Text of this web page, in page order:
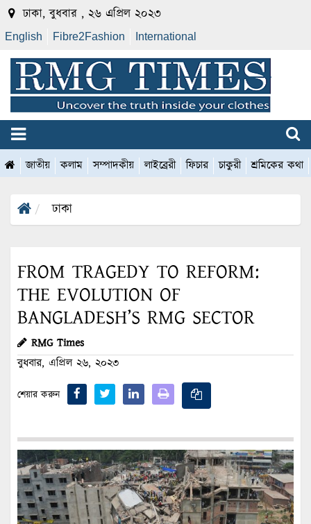
ঢাকা, বুধবার , ২৬ এপ্রিল ২০২৩
English Fibre2Fashion International
জাতীয় কলাম সম্পাদকীয় লাইব্রেরী ফিচার চাকুরী শ্রমিকের কথা
ঢাকা
FROM TRAGEDY TO REFORM:
THE EVOLUTION OF
BANGLADESH’S RMG SECTOR
RMG Times
বুধবার, এপ্রিল ২৬, ২০২৩
শেয়ার করুন